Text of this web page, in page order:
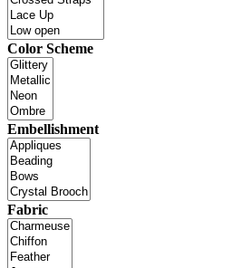
Color Scheme
Embellishment
Fabric